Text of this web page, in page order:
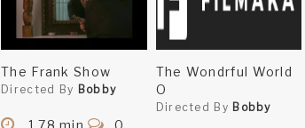
The Frank Show
Directed By Bobby
The Wondrful World
O
Directed By Bobby